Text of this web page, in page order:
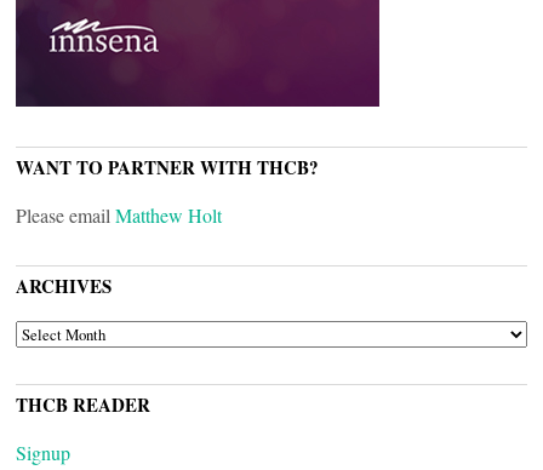
WANT TO PARTNER WITH THCB?
Please email Matthew Holt
ARCHIVES
ARCHIVES
THCB READER
Signup